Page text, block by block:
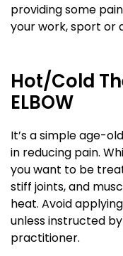
providing some
your work, sport or
Hot/Cold
ELBOW
It’s a simple age-
in reducing pain.
you want to be
stiff joints, and
heat. Avoid
unless instructed
practitioner.